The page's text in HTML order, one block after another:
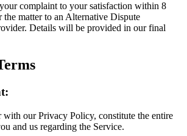
complaint to your satisfaction within 8
the matter to an Alternative Dispute
Details will be provided in our final
with our Privacy Policy, constitute the entire
and us regarding the Service.